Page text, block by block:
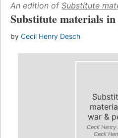
An edition of Substitute
Substitute materials
by Cecil Henry Desch
war &
Cecil Henry
Cecil